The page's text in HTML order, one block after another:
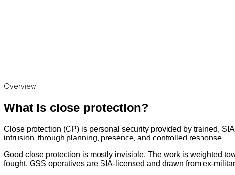
Overview
What is close protection?
Close protection (CP) is personal security provided by trained,
intrusion, through planning, presence, and controlled response.
Good close protection is mostly invisible. The work is weighted
fought. GSS operatives are SIA-licensed and drawn from ex-